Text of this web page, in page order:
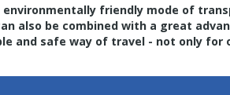
friendly mode of
also be combined with a great
and safe way of travel - not only for